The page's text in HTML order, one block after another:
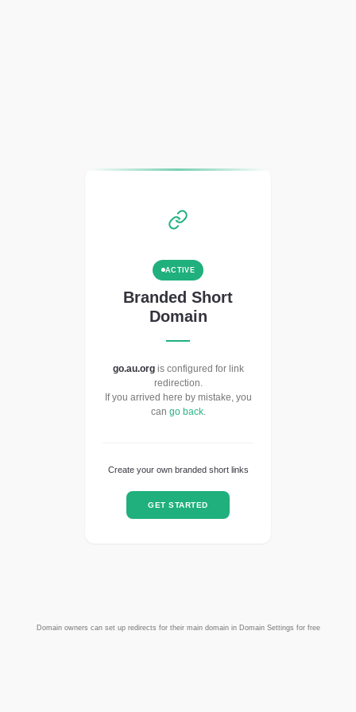
ACTIVE
Branded Short
Domain
go.au.orgis configured for link
redirection.
If you arrived here by mistake, you
can go back.
Create your own branded short links
GET STARTED
Domain owners can set up redirects for their main domain in Domain Settings for free